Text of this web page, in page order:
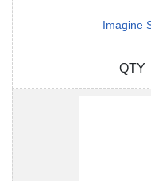
Imagine
QTY
QTY